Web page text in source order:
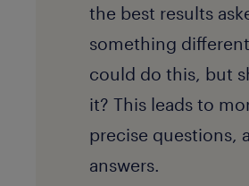
the best results
something
could do this, but
it? This leads to
precise questions,
answers.